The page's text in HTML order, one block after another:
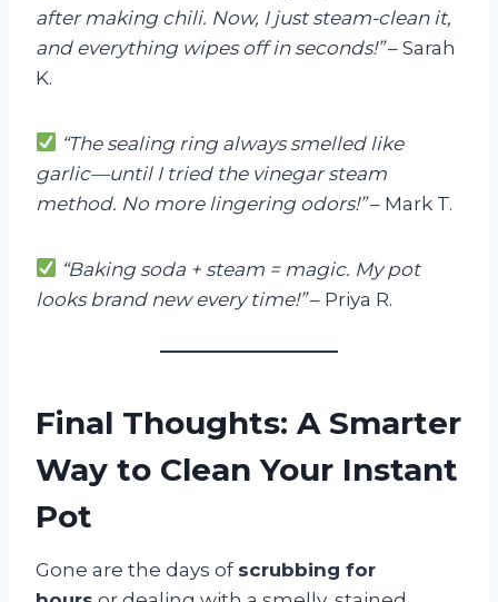
after making chili. Now, I just steam-clean it,
and everything wipes off in seconds!”– Sarah
K.
“The sealing ring always smelled like
garlic—until I tried the vinegar steam
method. No more lingering odors!”– Mark T.
“Baking soda + steam = magic. My pot
looks brand new every time!”– Priya R.
Final Thoughts: A Smarter
Way to Clean Your Instant
Pot
Gone are the days of scrubbing for